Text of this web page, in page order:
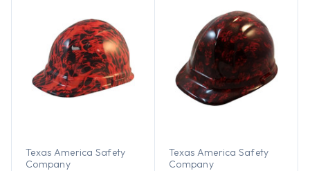
Texas America Safety
Company
Texas America Safety
Company